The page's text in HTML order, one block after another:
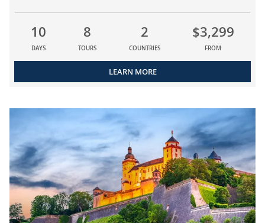
10
DAYS
8
TOURS
2
COUNTRIES
$3,299
FROM
LEARN MORE